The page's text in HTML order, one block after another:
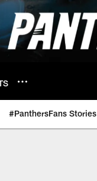
#PanthersFans Stories